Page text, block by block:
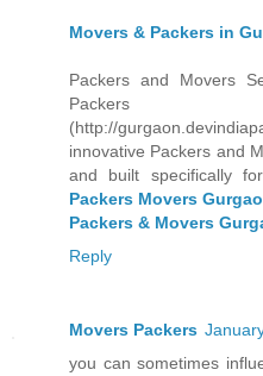
Movers & Packers in
Packers and Movers
(http://
innovative Packers and
and built specifically
Packers Movers
Packers & Movers
Reply
Movers Packers
you can sometimes